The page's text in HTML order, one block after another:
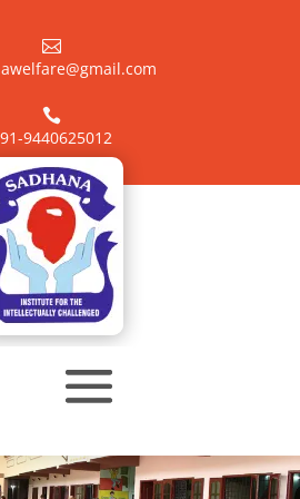


9440625012